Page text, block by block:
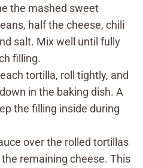
the mashed sweet
half the cheese, chili
salt. Mix well until fully
filling.
tortilla, roll tightly, and
in the baking dish. A
the filling inside during
over the rolled tortillas
remaining cheese. This